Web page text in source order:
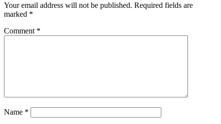
Your email address will not be published. Required fields are
marked *
Comment *
Name *